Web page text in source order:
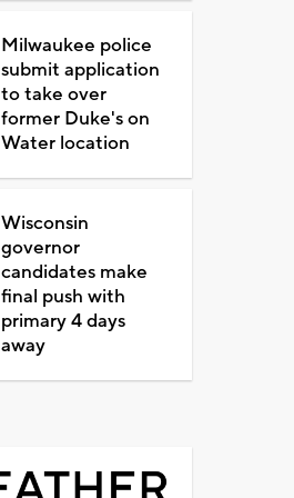
Milwaukee police
submit application
to take over
former Duke's on
Water location
Wisconsin
governor
candidates make
final push with
primary 4 days
away